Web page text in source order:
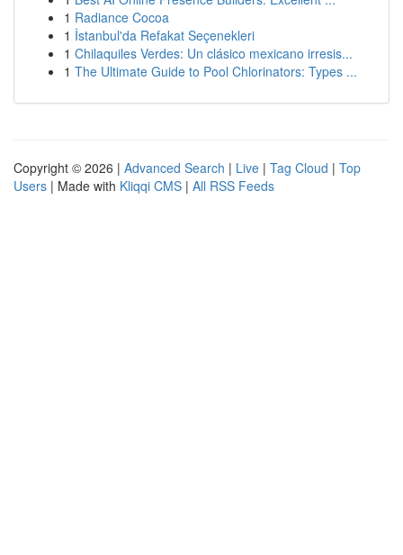
1 Radiance Cocoa
1 İstanbul'da Refakat Seçenekleri
1 Chilaquiles Verdes: Un clásico mexicano irresis...
1 The Ultimate Guide to Pool Chlorinators: Types ...
Copyright © 2026 | Advanced Search | Live | Tag Cloud | Top
Users | Made with Kliqqi CMS | All RSS Feeds